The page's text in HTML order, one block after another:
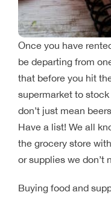
Once you have
be departing from
that before you hit
supermarket to
don’t just mean
Have a list! We all
the grocery store
or supplies we don’t
Buying food and